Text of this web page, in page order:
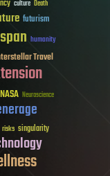
culture Death
futurism
humanity
Travel
NASA Neuroscience
risks singularity